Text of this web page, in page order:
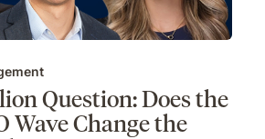
Question: Does the
Wave Change the